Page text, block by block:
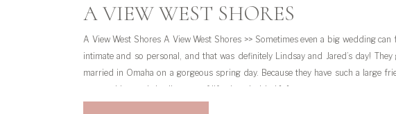
A View West Shores A View West Shores >> Sometimes even a big wedding can
intimate and so personal, and that was definitely Lindsay and Jared’s day! They
married in Omaha on a gorgeous spring day. Because they have such a large
group with people in all stages of life, they decided […]
A VIEW WEST SHORES